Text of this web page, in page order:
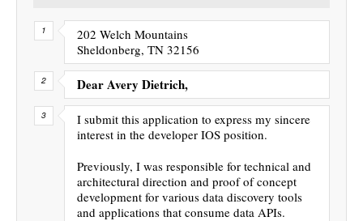
202 Welch Mountains
Sheldonberg, TN 32156
Dear Avery Dietrich,
I submit this application to express my sincere
interest in the developer IOS position.
Previously, I was responsible for technical and
architectural direction and proof of concept
development for various data discovery tools
and applications that consume data APIs.